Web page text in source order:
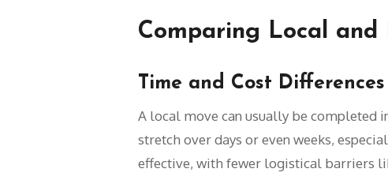
Comparing Local and
Time and Cost Differences
A local move can usually be completed
stretch over days or even weeks,
effective, with fewer logistical barriers